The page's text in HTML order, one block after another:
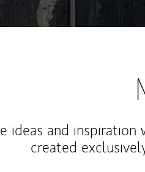
ideas and
created